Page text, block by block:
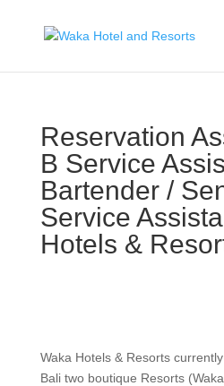
Reservation
B Service
Bartender /
Service
Hotels &
Waka Hotels & Resorts
Bali two boutique Resorts